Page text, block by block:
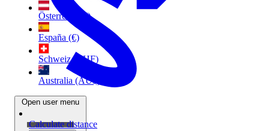
Österreich (€)
España (€)
Schweiz (CHF)
Australia (AU$)
Open user menu
Calculate distance